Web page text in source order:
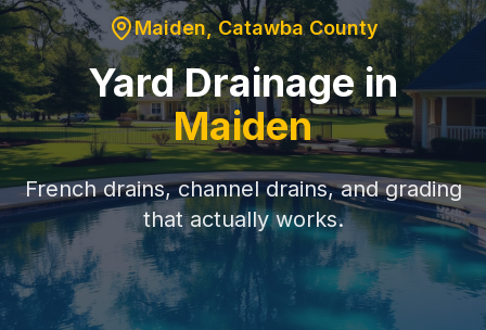
Maiden,Catawba County
Yard Drainagein
Maiden
French drains, channel drains, and grading
that actually works.